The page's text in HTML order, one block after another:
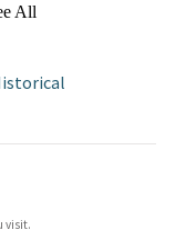
All
visit.